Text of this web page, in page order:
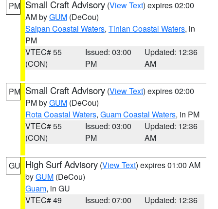
PM Small Craft Advisory (View Text) expires 02:00
AM byGUM (DeCou)
Saipan Coastal Waters, Tinian Coastal Waters, in
PM
VTEC# 55
(CON)
Issued: 03:00
PM
Updated: 12:36
AM
PM Small Craft Advisory (View Text) expires 02:00
PM byGUM (DeCou)
Rota Coastal Waters, Guam Coastal Waters, in PM
VTEC# 55
(CON)
Issued: 03:00
PM
Updated: 12:36
AM
GU High Surf Advisory (View Text) expires 01:00 AM
byGUM (DeCou)
Guam, in GU
VTEC# 49
Issued: 07:00
Updated: 12:36